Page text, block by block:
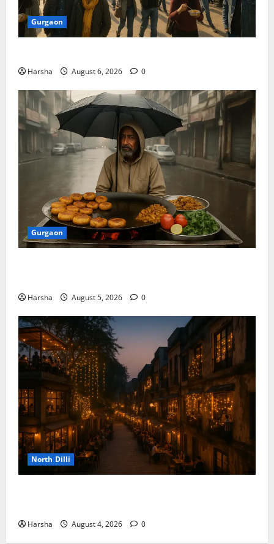
Gurgaon
Harsha August 6, 2026 0
Gurgaon
Harsha August 5, 2026 0
North Dilli
Harsha August 4, 2026 0